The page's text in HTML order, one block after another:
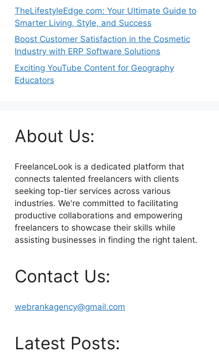
TheLifestyleEdge com: Your Ultimate Guide to
Smarter Living, Style, and Success
Boost Customer Satisfaction in the Cosmetic
Industry with ERP Software Solutions
Exciting YouTube Content for Geography
Educators
About Us:
FreelanceLook is a dedicated platform that
connects talented freelancers with clients
seeking top-tier services across various
industries. We're committed to facilitating
productive collaborations and empowering
freelancers to showcase their skills while
assisting businesses in finding the right talent.
Contact Us:
webrankagency@gmail.com
Latest Posts: